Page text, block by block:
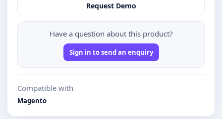
Request Demo
Have a question about this product?
Sign in to send an enquiry
Compatible with
Magento